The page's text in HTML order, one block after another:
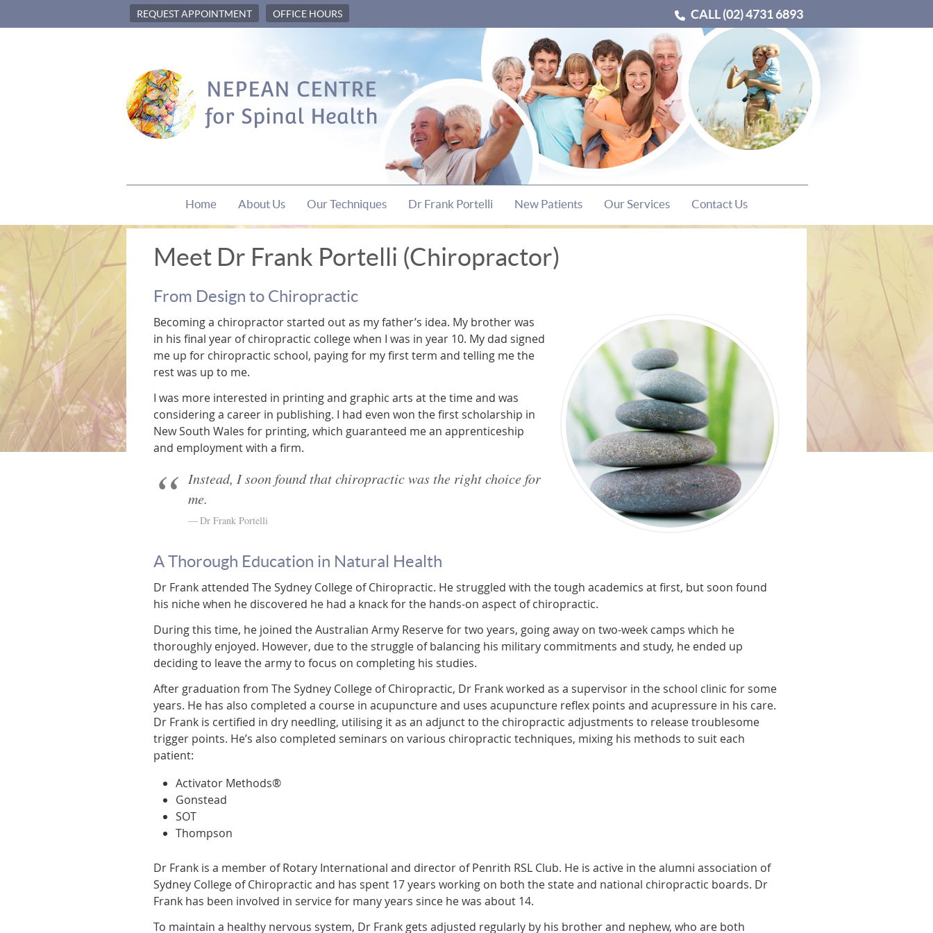
REQUEST APPOINTMENT OFFICE HOURS CALL(02) 4731 6893
Home About Us Our Techniques Dr Frank Portelli New Patients Our Services Contact Us
Meet Dr Frank Portelli (Chiropractor)
From Design to Chiropractic
Becoming a chiropractor started out as my father’s idea. My brother was
in his final year of chiropractic college when I was in year 10. My dad signed
me up for chiropractic school, paying for my first term and telling me the
rest was up to me.
I was more interested in printing and graphic arts at the time and was
considering a career in publishing. I had even won the first scholarship in
New South Wales for printing, which guaranteed me an apprenticeship
and employment with a firm.
Instead, I soon found that chiropractic was the right choice for
me.
Dr Frank Portelli
A Thorough Education in Natural Health
Dr Frank attended The Sydney College of Chiropractic. He struggled with the tough academics at first, but soon found
his niche when he discovered he had a knack for the hands-on aspect of chiropractic.
During this time, he joined the Australian Army Reserve for two years, going away on two-week camps which he
thoroughly enjoyed. However, due to the struggle of balancing his military commitments and study, he ended up
deciding to leave the army to focus on completing his studies.
After graduation from The Sydney College of Chiropractic, Dr Frank worked as a supervisor in the school clinic for some
years. He has also completed a course in acupuncture and uses acupuncture reflex points and acupressure in his care.
Dr Frank is certified in dry needling, utilising it as an adjunct to the chiropractic adjustments to release troublesome
trigger points. He’s also completed seminars on various chiropractic techniques, mixing his methods to suit each
patient:
Activator Methods®
Gonstead
SOT
Thompson
Dr Frank is a member of Rotary International and director of Penrith RSL Club. He is active in the alumni association of
Sydney College of Chiropractic and has spent 17 years working on both the state and national chiropractic boards. Dr
Frank has been involved in service for many years since he was about 14.
To maintain a healthy nervous system, Dr Frank gets adjusted regularly by his brother and nephew, who are both